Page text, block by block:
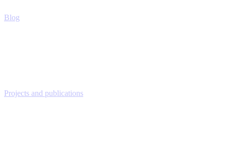
Blog
Projects and publications